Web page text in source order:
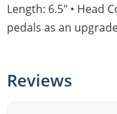
Length: 6.5″ • Head
pedals as an
Reviews